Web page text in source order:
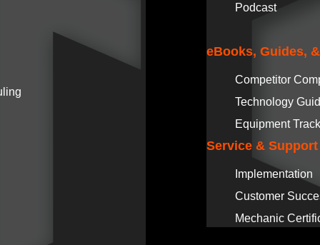
Podcast
eBooks, Guides,
Competitor
Technology
Equipment
Service & Support
Implementation
Customer
Mechanic